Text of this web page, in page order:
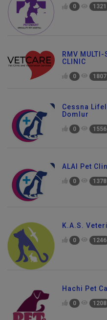
0 1321
RMV MULTI-
CLINIC
0 1807
Cessna
Domlur
0 1556
ALAI Pet
0 1378
K.A.S.
0 1246
Hachi Pet
0 1208